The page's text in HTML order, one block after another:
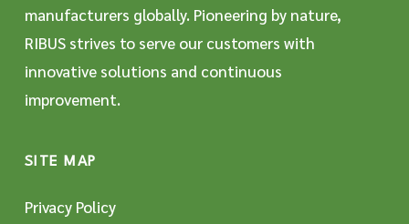
manufacturers globally. Pioneering by nature,
RIBUS strives to serve our customers with
innovative solutions and continuous
improvement.
SITE MAP
Privacy Policy